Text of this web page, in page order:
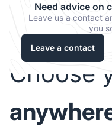
Need advice on
Leave us a contact
you
Leave a contact
Choose